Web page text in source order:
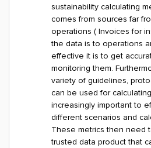
sustainability calculating
comes from sources far
operations ( Invoices for
the data is to operations
effective it is to get
monitoring them.
variety of guidelines,
can be used for
increasingly important to
different scenarios and
These metrics then need
trusted data product that